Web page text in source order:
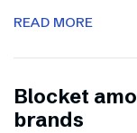
READ MORE
Blocket
brands